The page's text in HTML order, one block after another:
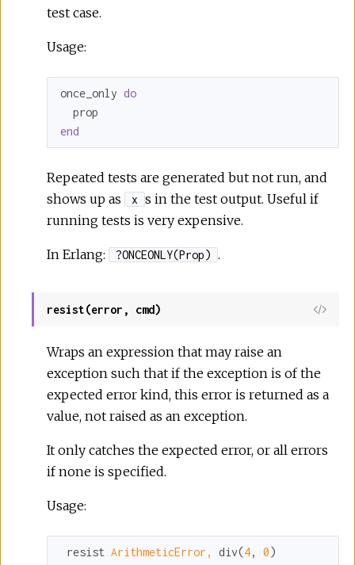
test case.
Usage:
once_only do
end
Repeated tests are generated but not run, and
shows up as
x s in the test output. Useful if
running tests is very expensive.
In Erlang: ?ONCEONLY(Prop) .
resist(error, cmd)
Wraps an expression that may raise an
exception such that if the exception is of the
expected error kind, this error is returned as a
value, not raised as an exception.
It only catches the expected error, or all errors
if none is specified.
Usage:
resist ArithmeticError, div(4, 0)